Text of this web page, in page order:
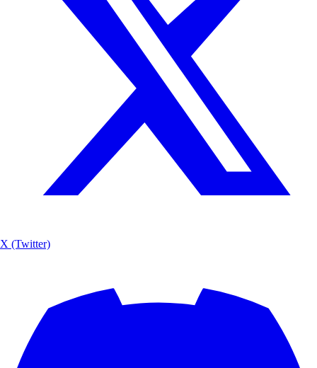
X (Twitter)